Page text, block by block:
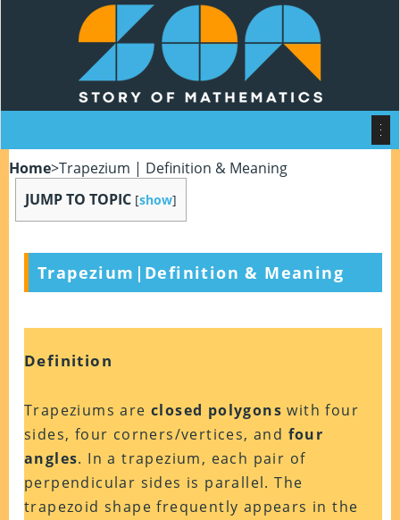
Home>Trapezium | Definition & Meaning
JUMP TO TOPIC [show]
Trapezium|Definition & Meaning
Definition
Trapeziums are closed polygons with four
sides, four corners/vertices, and four
angles. In a trapezium, each pair of
perpendicular sides is parallel. The
trapezoid shape frequently appears in the